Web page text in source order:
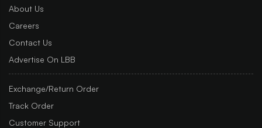
About Us
Careers
Contact Us
Advertise On LBB
Exchange/Return Order
Track Order
Customer Support